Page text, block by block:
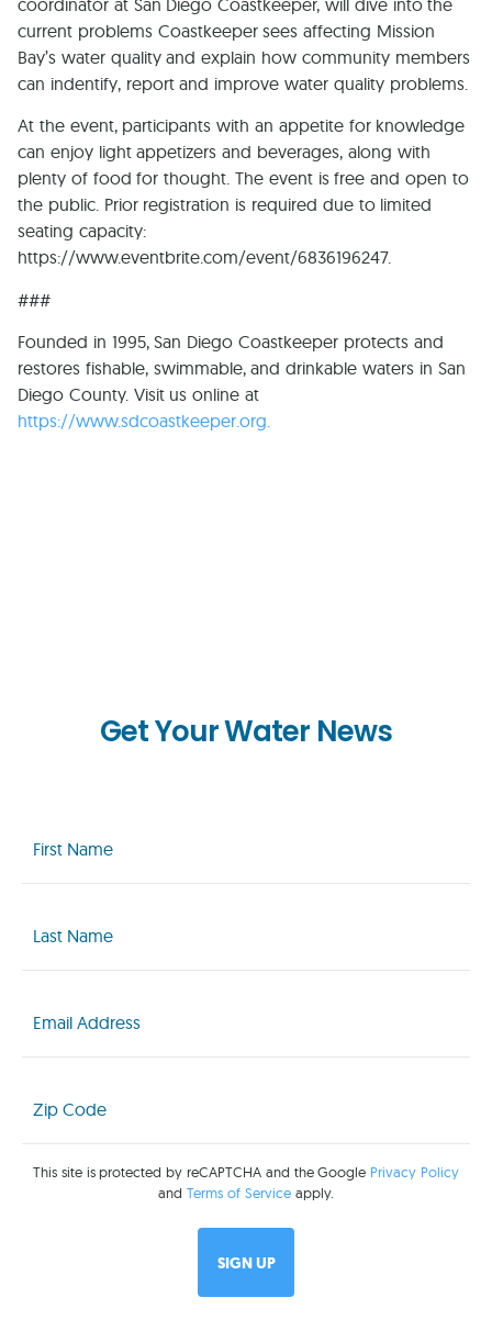
current problems Coastkeeper sees affecting Mission
Bay’s water quality and explain how community members
can indentify, report and improve water quality problems.
At the event, participants with an appetite for knowledge
can enjoy light appetizers and beverages, along with
plenty of food for thought. The event is free and open to
the public. Prior registration is required due to limited
seating capacity:
https://www.eventbrite.com/event/6836196247.
###
Founded in 1995, San Diego Coastkeeper protects and
restores fishable, swimmable, and drinkable waters in San
Diego County. Visit us online at
https://www.sdcoastkeeper.org.
Get Your Water News
Name
(Required)
Name
(Required)
(Required)
Code
(Required)
This site is protected by reCAPTCHA and the Google Privacy Policy
andTerms of Service apply.